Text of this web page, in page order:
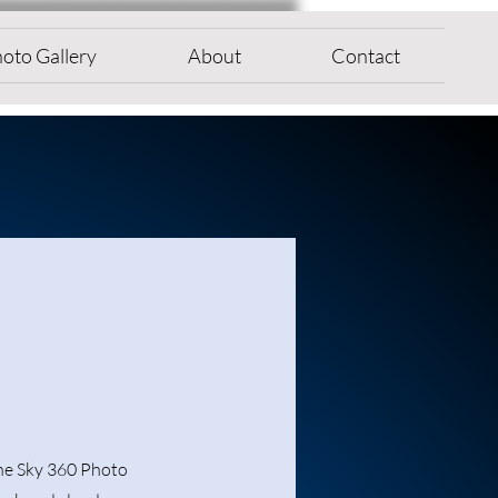
Gallery About Contact
Sky 360 Photo